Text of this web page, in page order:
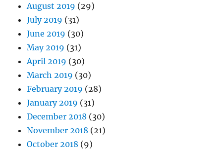
August 2019 (29)
July 2019 (31)
June 2019 (30)
May 2019 (31)
April 2019 (30)
March 2019 (30)
February 2019 (28)
January 2019 (31)
December 2018 (30)
November 2018 (21)
October 2018 (9)